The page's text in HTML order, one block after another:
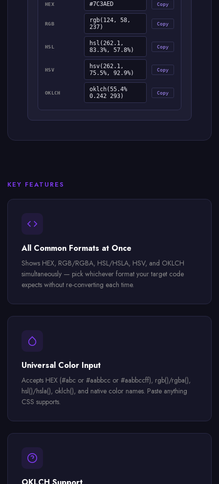
HEX #7C3AED Copy
RGB
rgb(124, 58,
237)
Copy
HSL
hsl(262.1,
83.3%, 57.8%)
Copy
HSV
hsv(262.1,
75.5%, 92.9%)
Copy
OKLCH
oklch(55.4%
0.242 293)
Copy
KEY FEATURES
All Common Formats at Once
Shows HEX, RGB/RGBA, HSL/HSLA, HSV, and OKLCH
simultaneously — pick whichever format your target code
expects without re-converting each time.
Universal Color Input
Accepts HEX (#abc or #aabbcc or #aabbccff), rgb()/rgba(),
hsl()/hsla(), oklch(), and native color names. Paste anything
CSS supports.